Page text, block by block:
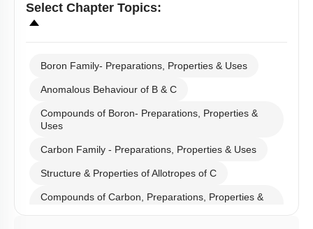
Select Chapter Topics:
Boron Family- Preparations, Properties & Uses
Anomalous Behaviour of B & C
Compounds of Boron- Preparations, Properties &
Uses
Carbon Family - Preparations, Properties & Uses
Structure & Properties of Allotropes of C
Compounds of Carbon, Preparations, Properties &